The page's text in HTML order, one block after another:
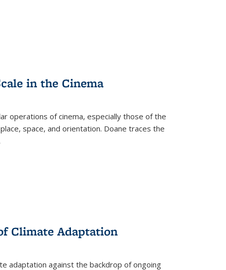
in the Cinema
operations of cinema, especially those of the
space, and orientation. Doane traces the
Climate Adaptation
adaptation against the backdrop of ongoing